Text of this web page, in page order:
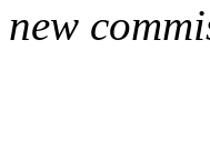
new